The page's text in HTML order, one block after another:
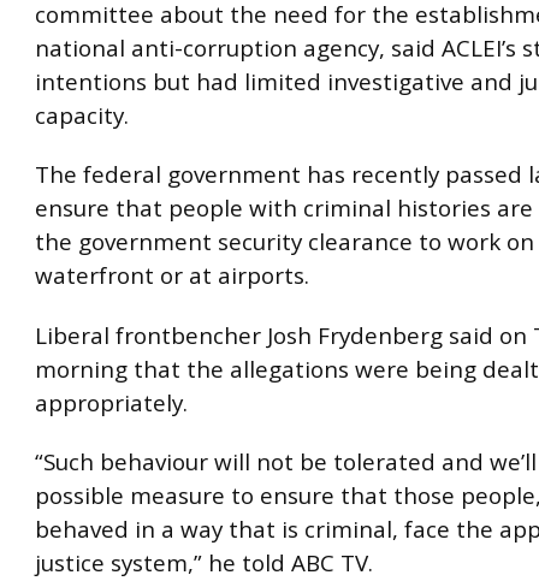
committee about the need for the
national anti-corruption agency, said ACLEI’s
intentions but had limited investigative and
capacity.
The federal government has recently passed
ensure that people with criminal histories
the government security clearance to work
waterfront or at airports.
Liberal frontbencher Josh Frydenberg said on
morning that the allegations were being
appropriately.
“Such behaviour will not be tolerated and
possible measure to ensure that those
behaved in a way that is criminal, face the
justice system,” he told ABC TV.